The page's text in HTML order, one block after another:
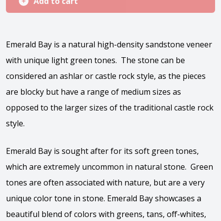
Emerald Bay is a natural high-density sandstone veneer
with unique light green tones. The stone can be
considered an ashlar or castle rock style, as the pieces
are blocky but have a range of medium sizes as
opposed to the larger sizes of the traditional castle rock
style.
Emerald Bay is sought after for its soft green tones,
which are extremely uncommon in natural stone. Green
tones are often associated with nature, but are a very
unique color tone in stone. Emerald Bay showcases a
beautiful blend of colors with greens, tans, off-whites,